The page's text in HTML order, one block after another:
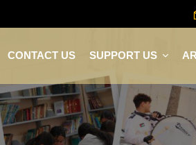
CONTACT US SUPPORT US AR